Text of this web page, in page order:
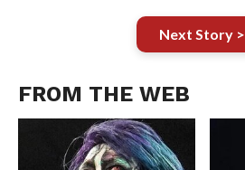
Next Story >
FROM THE WEB